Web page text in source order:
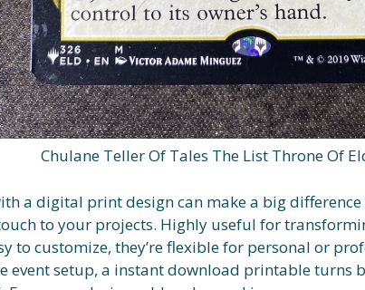
Chulane Teller Of Tales The List Throne Of
a digital print design can make a big
to your projects. Highly useful for
to customize, they’re flexible for personal or
event setup, a instant download printable turns